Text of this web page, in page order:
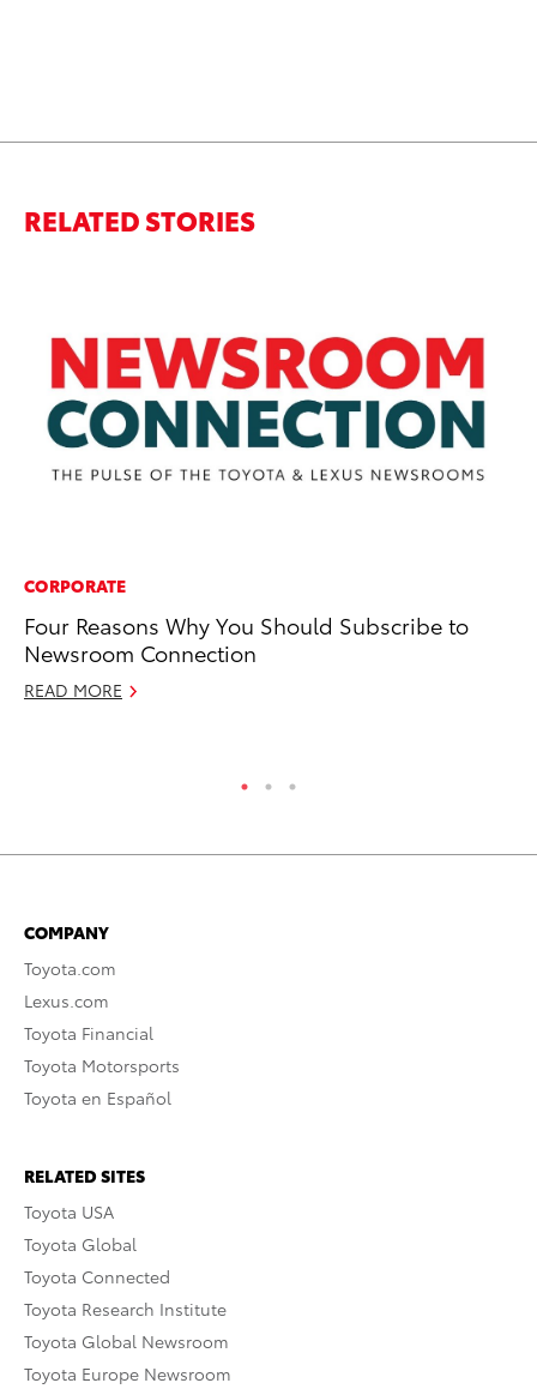
RELATED STORIES
CORPORATE
Four Reasons Why You Should Subscribe to
Newsroom Connection
READ MORE
COMPANY
Toyota.com
Lexus.com
Toyota Financial
Toyota Motorsports
Toyota en Español
RELATED SITES
Toyota USA
Toyota Global
Toyota Connected
Toyota Research Institute
Toyota Global Newsroom
Toyota Europe Newsroom